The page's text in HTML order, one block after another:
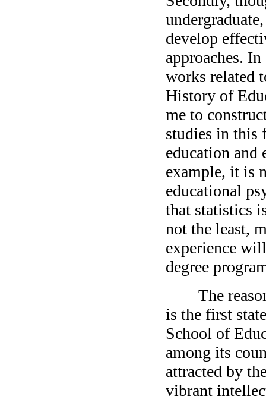
develop
approaches.
works related
History of
me to
studies in this
education and
example, it is
educational
that statistics
not the least,
experience
degree
The reason
is the first
School of
among its
attracted by
vibrant